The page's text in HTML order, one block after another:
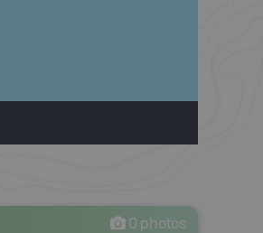
0 photos